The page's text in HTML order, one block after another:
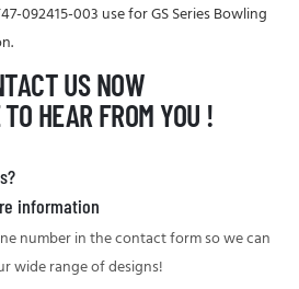
092415-003 use for GS Series Bowling
US NOW
HEAR FROM YOU !
information
number in the contact form so we can
wide range of designs!